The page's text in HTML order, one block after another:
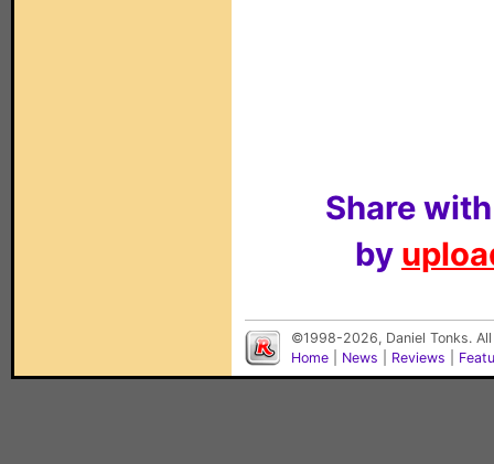
Share
by
©1998-2026, Daniel Tonks.
Home
News Reviews